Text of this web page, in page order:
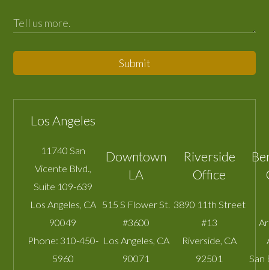
Submit
Los Angeles
11740 San
Vicente Blvd.,
Suite 109-639
Los Angeles, CA
90049
Phone: 310-450-
5960
Downtown
LA
515 S Flower St.
#3600
Los Angeles, CA
90071
Riverside
Office
3890 11th Street
#13
Riverside, CA
92501
San